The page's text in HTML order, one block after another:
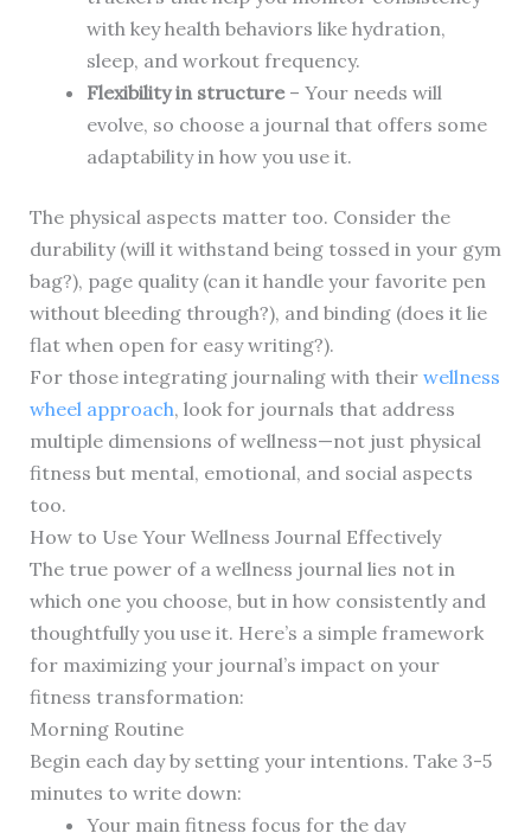
with key health behaviors like hydration,
sleep, and workout frequency.
Flexibility in structure– Your needs will
evolve, so choose a journal that offers some
adaptability in how you use it.
The physical aspects matter too. Consider the
durability (will it withstand being tossed in your gym
bag?), page quality (can it handle your favorite pen
without bleeding through?), and binding (does it lie
flat when open for easy writing?).
For those integrating journaling with their wellness
wheel approach, look for journals that address
multiple dimensions of wellness—not just physical
fitness but mental, emotional, and social aspects
too.
How to Use Your Wellness Journal Effectively
The true power of a wellness journal lies not in
which one you choose, but in how consistently and
thoughtfully you use it. Here’s a simple framework
for maximizing your journal’s impact on your
fitness transformation:
Morning Routine
Begin each day by setting your intentions. Take 3-5
minutes to write down:
Your main fitness focus for the day